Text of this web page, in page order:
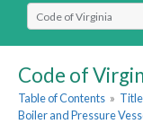
Select Search Type
Code of
Table of Contents »
Boiler and Pressure